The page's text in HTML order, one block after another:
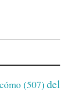
cómo (507) del